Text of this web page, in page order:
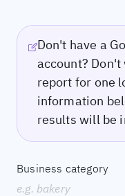
Don't have a
account?
report for one
information
results will be
Business category
e.g. bakery